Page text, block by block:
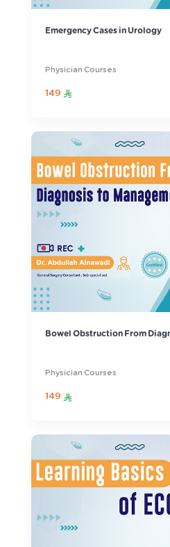
Emergency Cases in Urology
Physician Courses
149
Bowel Obstruction From
Physician Courses
149